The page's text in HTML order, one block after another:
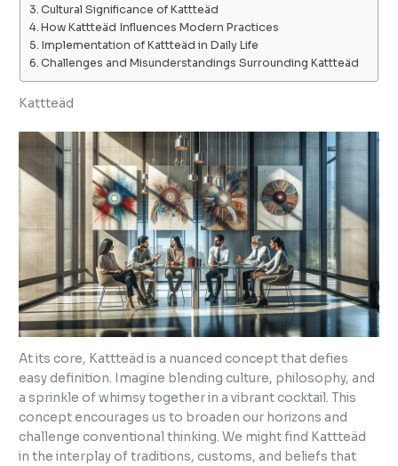
Cultural Significance of Kattteäd
How Kattteäd Influences Modern Practices
Implementation of Kattteäd in Daily Life
Challenges and Misunderstandings Surrounding Kattteäd
Kattteäd
At its core, Kattteäd is a nuanced concept that defies
easy definition. Imagine blending culture, philosophy, and
a sprinkle of whimsy together in a vibrant cocktail. This
concept encourages us to broaden our horizons and
challenge conventional thinking. We might find Kattteäd
in the interplay of traditions, customs, and beliefs that